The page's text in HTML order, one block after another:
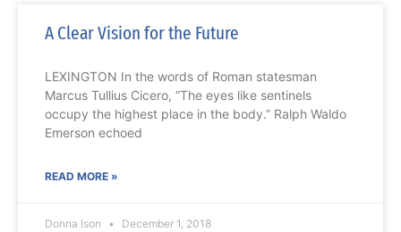
A Clear Vision for the Future
LEXINGTON In the words of Roman statesman
Marcus Tullius Cicero, “The eyes like sentinels
occupy the highest place in the body.” Ralph Waldo
Emerson echoed
READ MORE »
Donna Ison December 1, 2018